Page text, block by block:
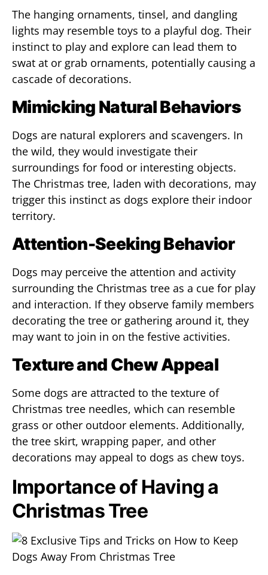
The hanging ornaments, tinsel, and dangling
lights may resemble toys to a playful dog. Their
instinct to play and explore can lead them to
swat at or grab ornaments, potentially causing a
cascade of decorations.
Mimicking Natural Behaviors
Dogs are natural explorers and scavengers. In
the wild, they would investigate their
surroundings for food or interesting objects.
The Christmas tree, laden with decorations, may
trigger this instinct as dogs explore their indoor
territory.
Attention-Seeking Behavior
Dogs may perceive the attention and activity
surrounding the Christmas tree as a cue for play
and interaction. If they observe family members
decorating the tree or gathering around it, they
may want to join in on the festive activities.
Texture and Chew Appeal
Some dogs are attracted to the texture of
Christmas tree needles, which can resemble
grass or other outdoor elements. Additionally,
the tree skirt, wrapping paper, and other
decorations may appeal to dogs as chew toys.
Importance of Having a
Christmas Tree